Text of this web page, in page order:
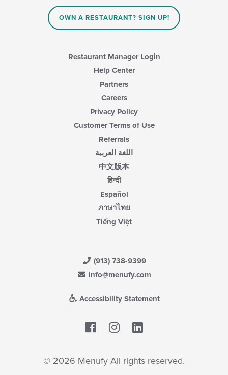
OWN A RESTAURANT? SIGN UP!
Restaurant Manager Login
Help Center
Partners
Careers
Privacy Policy
Customer Terms of Use
Referrals
اللغة العربية
中文版本
हिन्दी
Español
ภาษาไทย
Tiếng Việt
(913) 738-9399
info@menufy.com
Accessibility Statement
Facebook
© 2026 Menufy All rights reserved.